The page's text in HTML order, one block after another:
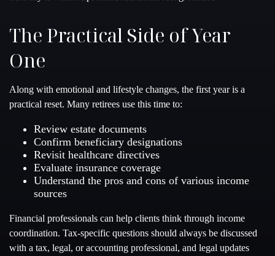
The Practical Side of Year
One
Along with emotional and lifestyle changes, the first year is a
practical reset. Many retirees use this time to:
Review estate documents
Confirm beneficiary designations
Revisit healthcare directives
Evaluate insurance coverage
Understand the pros and cons of various income
sources
Financial professionals can help clients think through income
coordination. Tax-specific questions should always be discussed
with a tax, legal, or accounting professional, and legal updates